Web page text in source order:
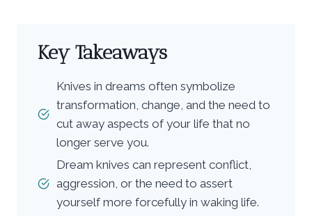
Key Takeaways
Knives in dreams often symbolize
transformation, change, and the need to
cut away aspects of your life that no
longer serve you.
Dream knives can represent conflict,
aggression, or the need to assert
yourself more forcefully in waking life.